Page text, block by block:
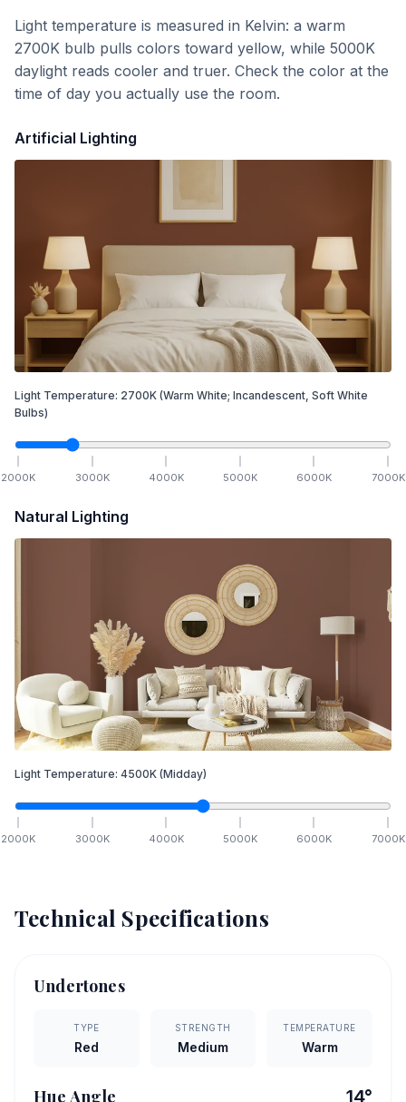
Light temperature is measured in Kelvin: a warm
2700K bulb pulls colors toward yellow, while 5000K
daylight reads cooler and truer. Check the color at the
time of day you actually use the room.
Artificial Lighting
Light Temperature: 2700K (Warm White; Incandescent, Soft White
Bulbs)
2000K 3000K 4000K 5000K 6000K 7000K
Natural Lighting
Light Temperature: 4500K (Midday)
2000K 3000K 4000K 5000K 6000K 7000K
Technical Specifications
Undertones
TYPE
Red
STRENGTH
Medium
TEMPERATURE
Warm
Hue Angle 14°